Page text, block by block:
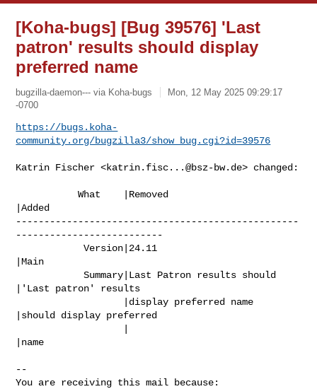
[Koha-bugs] [Bug 39576] 'Last
patron' results should display
preferred name
bugzilla-daemon--- via Koha-bugs
Mon, 12 May 2025 09:29:17
-0700
https://bugs.koha-
community.org/bugzilla3/show_bug.cgi?id=39576
Katrin Fischer <katrin.fisc...@bsz-bw.de> changed:
           What    |Removed
|Added
--------------------------------------------------
--------------------------
            Version|24.11
|Main
            Summary|Last Patron results should
|'Last patron' results
|should display preferred
|name
--
You are receiving this mail because: